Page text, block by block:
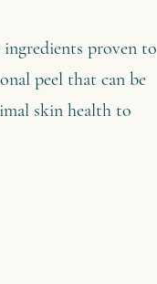
ingredients proven to
peel that can be
skin health to